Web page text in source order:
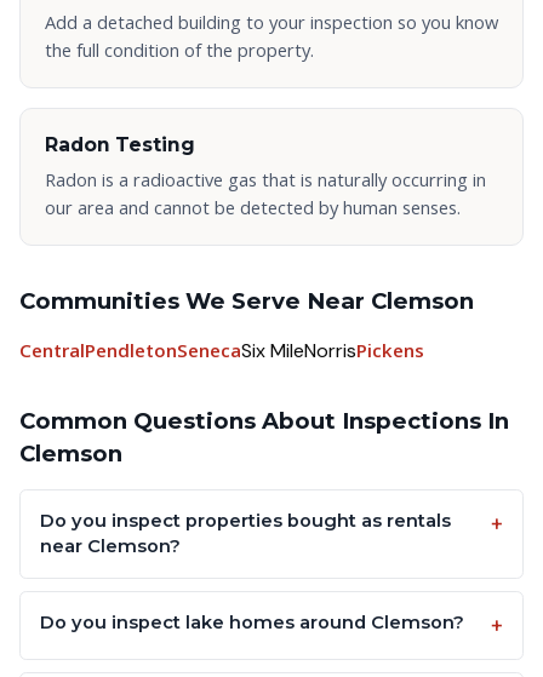
Add a detached building to your inspection so you know
the full condition of the property.
Radon Testing
Radon is a radioactive gas that is naturally occurring in
our area and cannot be detected by human senses.
Communities We Serve Near Clemson
CentralPendletonSenecaSix MileNorrisPickens
Common Questions About Inspections In
Clemson
Do you inspect properties bought as rentals
near Clemson?
Do you inspect lake homes around Clemson?